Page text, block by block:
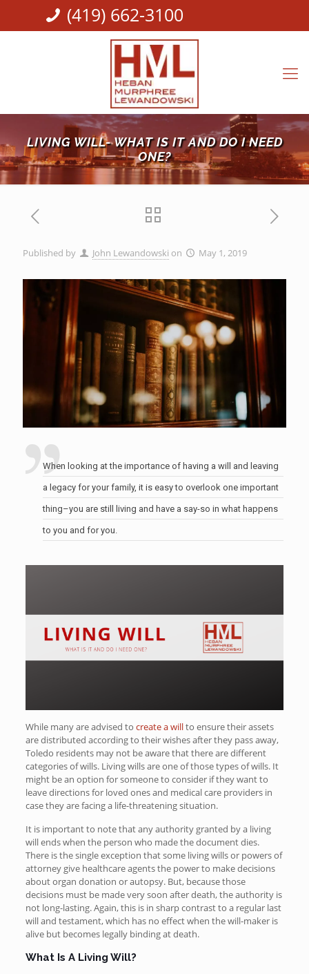
(419) 662-3100
LIVING WILL- WHAT IS IT AND DO I NEED
ONE?
Published by John Lewandowski on May 1, 2019
When looking at the importance of having a will and leaving
a legacy for your family, it is easy to overlook one important
thing–you are still living and have a say-so in what happens
to you and for you.
While many are advised to create a willto ensure their assets
are distributed according to their wishes after they pass away,
Toledo residents may not be aware that there are different
categories of wills. Living wills are one of those types of wills. It
might be an option for someone to consider if they want to
leave directions for loved ones and medical care providers in
case they are facing a life-threatening situation.
It is important to note that any authority granted by a living
will ends when the person who made the document dies.
There is the single exception that some living wills or powers of
attorney give healthcare agents the power to make decisions
about organ donation or autopsy. But, because those
decisions must be made very soon after death, the authority is
not long-lasting. Again, this is in sharp contrast to a regular last
will and testament, which has no effect when the will-maker is
alive but becomes legally binding at death.
What Is A Living Will?